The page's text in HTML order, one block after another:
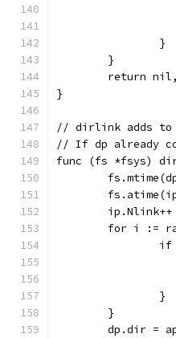
		}
	}
return
}
// dirlink adds to
// If dp already
func (fs *fsys)
	ip.Nlink++
for i :=
		}
	}
dp.dir =